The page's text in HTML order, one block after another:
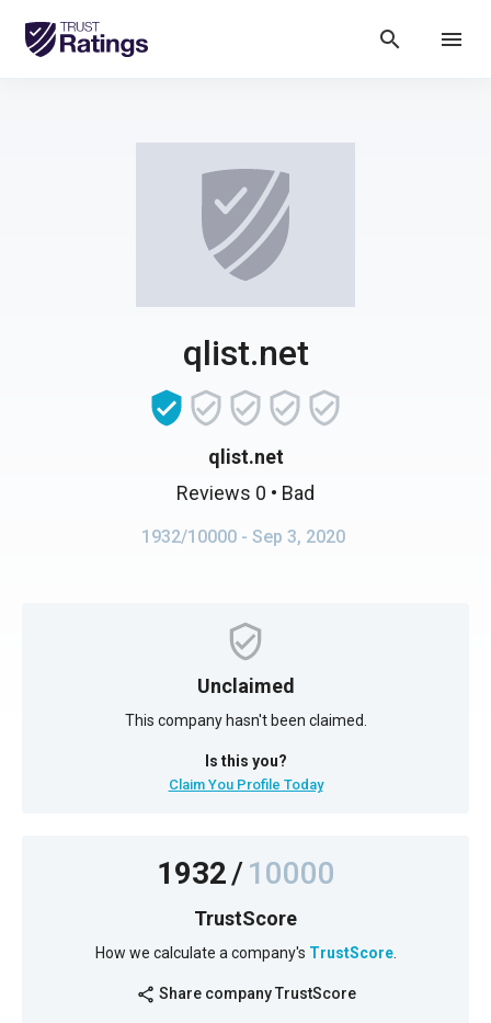
search menu
qlist.net
qlist.net
Reviews 0 • Bad
1932/10000 - Sep 3, 2020
Unclaimed
This company hasn't been claimed.
Is this you?
Claim You Profile Today
1932/10000
TrustScore
How we calculate a company's TrustScore.
share Share company TrustScore